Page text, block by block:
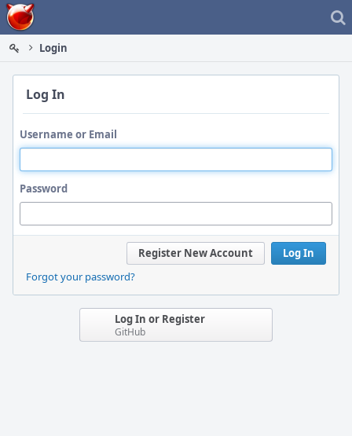
Home
Login
Log In
Username or Email
Password
Log In
Register New Account
Forgot your password?
Log In or Register
GitHub